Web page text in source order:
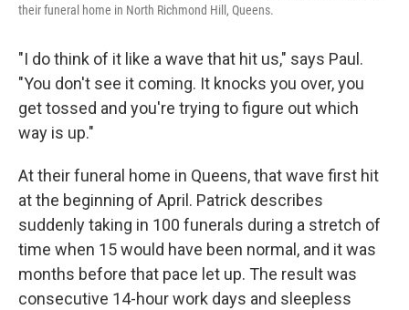
their funeral home in North Richmond Hill, Queens.
"I do think of it like a wave that hit us," says Paul.
"You don't see it coming. It knocks you over, you
get tossed and you're trying to figure out which
way is up."
At their funeral home in Queens, that wave first hit
at the beginning of April. Patrick describes
suddenly taking in 100 funerals during a stretch of
time when 15 would have been normal, and it was
months before that pace let up. The result was
consecutive 14-hour work days and sleepless